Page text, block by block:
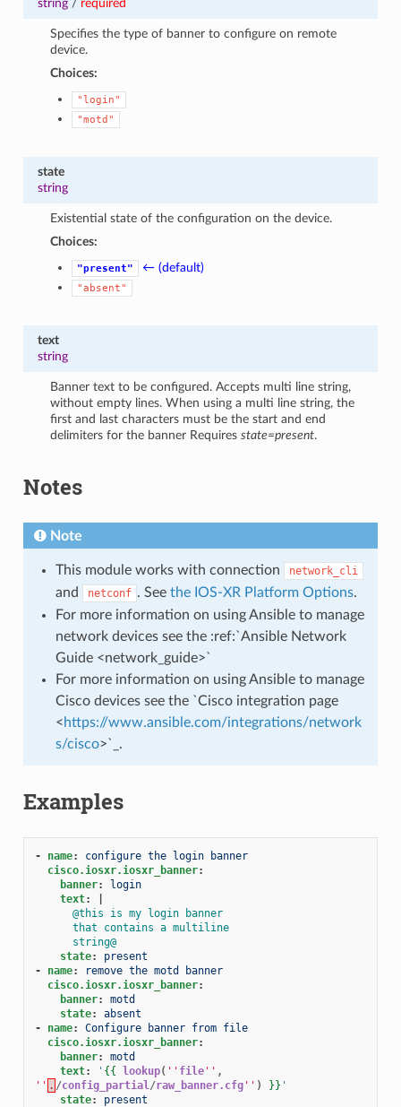
string/ required
Specifies the type of banner to configure on remote
device.
Choices:
"login"
"motd"
state
string
Existential state of the configuration on the device.
Choices:
"present" ← (default)
"absent"
text
string
Banner text to be configured. Accepts multi line string,
without empty lines. When using a multi line string, the
first and last characters must be the start and end
delimiters for the banner Requiresstate=present.
Notes
Note
This module works with connection network_cli
and netconf . See the IOS-XR Platform Options.
For more information on using Ansible to manage
network devices see the :ref:`Ansible Network
Guide <network_guide>`
For more information on using Ansible to manage
Cisco devices see the `Cisco integration page
<https://www.ansible.com/integrations/network
s/cisco>`_.
Examples
- name:
configure the login banner
cisco.iosxr.iosxr_banner:
banner:
login
text:
@this is my login banner
that contains a multiline
string@
state:
present
-
name:
remove the motd banner
cisco.iosxr.iosxr_banner:
banner:
motd
state:
absent
-
name:
Configure banner from file
cisco.iosxr.iosxr_banner:
banner:
motd
text: ' {{ lookup( '' file'' ,
'' . /config_partial/raw_banner.cfg'' ) }} '
state: present